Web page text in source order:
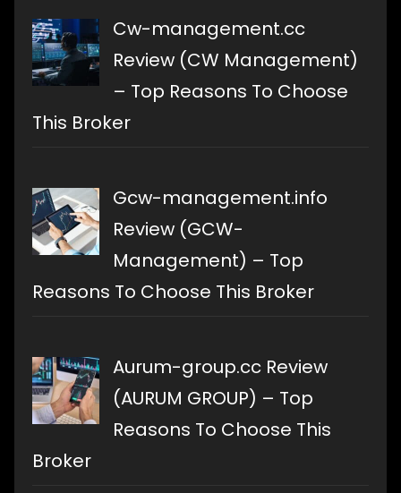
Cw-management.cc
Review (CW Management)
– Top Reasons To Choose
This Broker
Gcw-management.info
Review (GCW-
Management) – Top
Reasons To Choose This Broker
Aurum-group.cc Review
(AURUM GROUP) – Top
Reasons To Choose This
Broker